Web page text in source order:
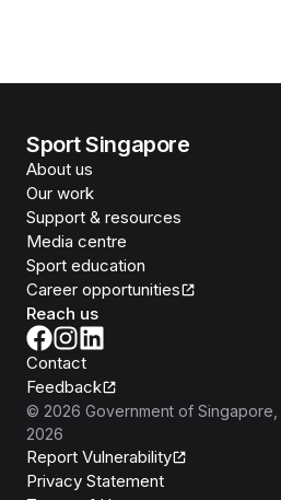
Sport Singapore
About us
Our work
Support & resources
Media centre
Sport education
Career opportunities
Reach us
Contact
Feedback
© 2026 Government of Singapore
2026
Report Vulnerability
Privacy Statement